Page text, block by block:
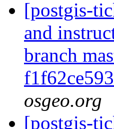
[postgis-
and
branch
osgeo.org
[postgis-